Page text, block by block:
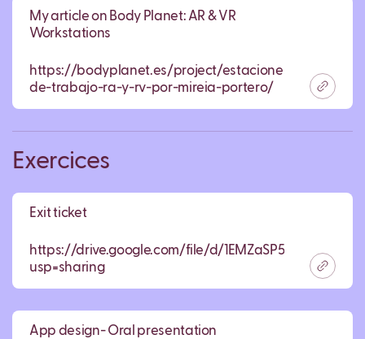
My article on Body Planet: AR & VR
Workstations
https://bodyplanet.es/project/estaciones-
de-trabajo-ra-y-rv-por-mireia-portero/
Exercices
Exit ticket
https://drive.google.com/file/d/
usp=sharing
App design- Oral presentation